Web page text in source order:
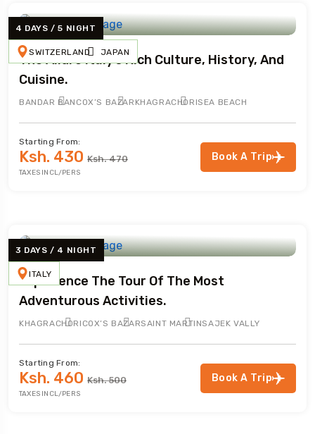
4 DAYS / 5 NIGHT
SWITZERLAND JAPAN
The Allure Italy’s Rich Culture, History, And
Cuisine.
BANDAR BAN COX’S BAZAR KHAGRACHORISEA BEACH
Starting From:
Ksh. 430 Ksh. 470
TAXES INCL/PERS
Book A Trip
3 DAYS / 4 NIGHT
ITALY
Experience The Tour Of The Most
Adventurous Activities.
KHAGRACHORI COX’S BAZARSAINT MARTINSAJEK VALLY
Starting From:
Ksh. 460 Ksh. 500
TAXES INCL/PERS
Book A Trip